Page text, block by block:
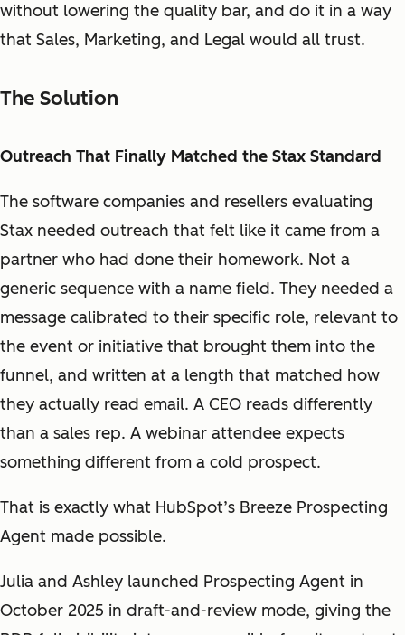
without lowering the quality bar, and do it in a way
that Sales, Marketing, and Legal would all trust.
The Solution
Outreach That Finally Matched the Stax Standard
The software companies and resellers evaluating
Stax needed outreach that felt like it came from a
partner who had done their homework. Not a
generic sequence with a name field. They needed a
message calibrated to their specific role, relevant to
the event or initiative that brought them into the
funnel, and written at a length that matched how
they actually read email. A CEO reads differently
than a sales rep. A webinar attendee expects
something different from a cold prospect.
That is exactly what HubSpot’s Breeze Prospecting
Agent made possible.
Julia and Ashley launched Prospecting Agent in
October 2025 in draft-and-review mode, giving the